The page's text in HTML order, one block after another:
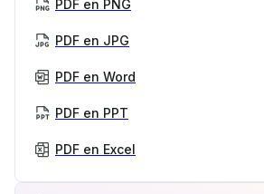
PDF en PNG
PDF en JPG
PDF en Word
PDF en PPT
PDF en Excel